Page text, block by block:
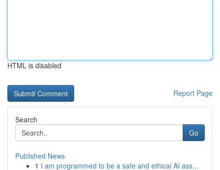
HTML is disabled
Report Page
Search
Go
Published News
1 I am programmed to be a safe and ethical AI ass...